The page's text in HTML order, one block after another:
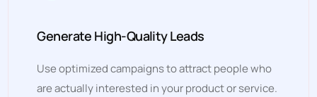
Generate High-Quality Leads
Use optimized campaigns to attract people who
are actually interested in your product or service.